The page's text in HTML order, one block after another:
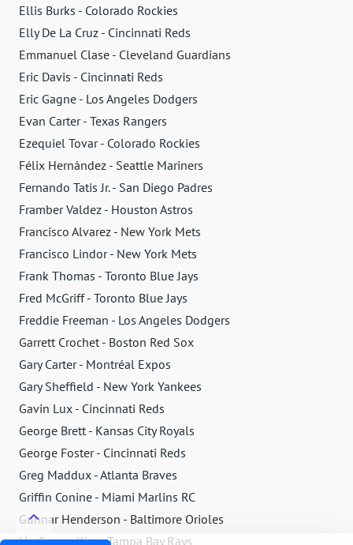
Ellis Burks - Colorado Rockies
Elly De La Cruz - Cincinnati Reds
Emmanuel Clase - Cleveland Guardians
Eric Davis - Cincinnati Reds
Eric Gagne - Los Angeles Dodgers
Evan Carter - Texas Rangers
Ezequiel Tovar - Colorado Rockies
Félix Hernández - Seattle Mariners
Fernando Tatis Jr. - San Diego Padres
Framber Valdez - Houston Astros
Francisco Alvarez - New York Mets
Francisco Lindor - New York Mets
Frank Thomas - Toronto Blue Jays
Fred McGriff - Toronto Blue Jays
Freddie Freeman - Los Angeles Dodgers
Garrett Crochet - Boston Red Sox
Gary Carter - Montréal Expos
Gary Sheffield - New York Yankees
Gavin Lux - Cincinnati Reds
George Brett - Kansas City Royals
George Foster - Cincinnati Reds
Greg Maddux - Atlanta Braves
Griffin Conine - Miami Marlins RC
Gunnar Henderson - Baltimore Orioles
Ha-Seong Kim - Tampa Bay Rays